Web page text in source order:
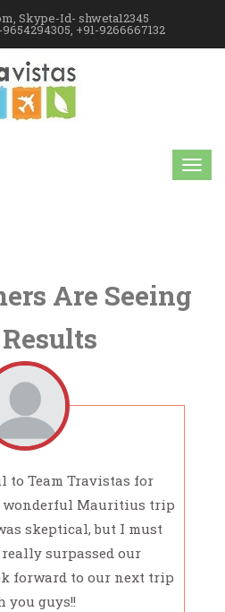
Skype-Id- shweta12345
+91-9266667132
Are Seeing
to Team Travistas for
wonderful Mauritius trip
skeptical, but I must
surpassed our
forward to our next trip
you guys!!